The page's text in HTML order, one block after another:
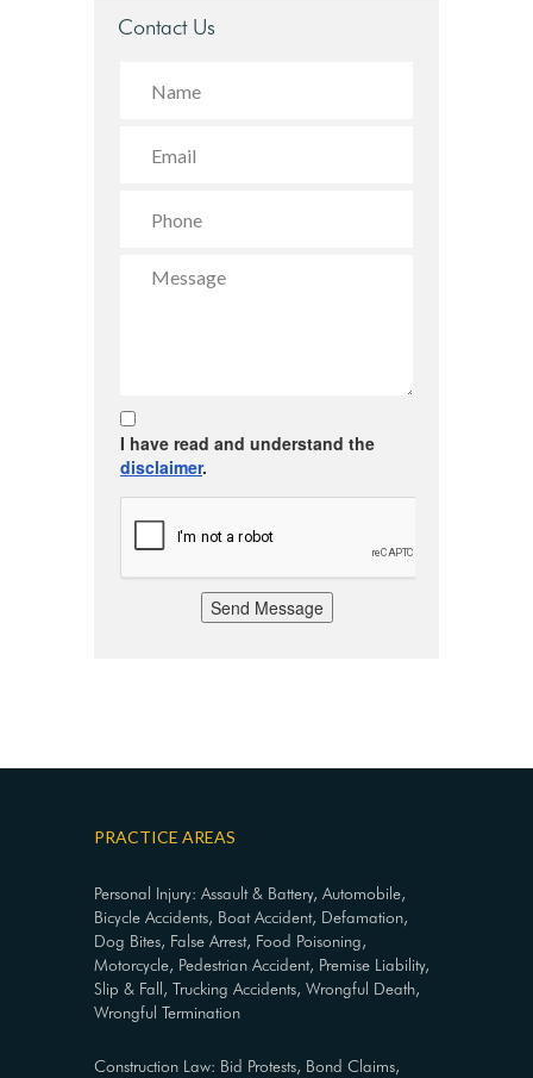
Contact Us
I have read and understand the
disclaimer.
Send Message
PRACTICE AREAS
Personal Injury: Assault & Battery, Automobile,
Bicycle Accidents, Boat Accident, Defamation,
Dog Bites, False Arrest, Food Poisoning,
Motorcycle, Pedestrian Accident, Premise Liability,
Slip & Fall, Trucking Accidents, Wrongful Death,
Wrongful Termination
Construction Law: Bid Protests, Bond Claims,